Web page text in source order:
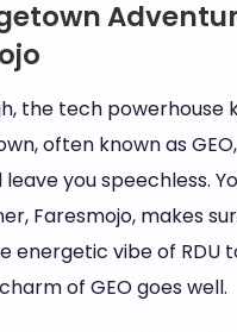
the tech powerhouse
often known as
you speechless.
Faresmojo, makes
energetic vibe of RDU
of GEO goes well.